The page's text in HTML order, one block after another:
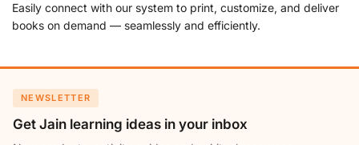
Easily connect with our system to print, customize, and deliver
books on demand — seamlessly and efficiently.
NEWSLETTER
Get Jain learning ideas in your inbox